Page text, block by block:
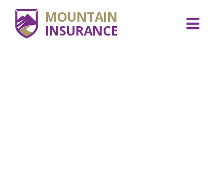
MOUNTAIN
INSURANCE